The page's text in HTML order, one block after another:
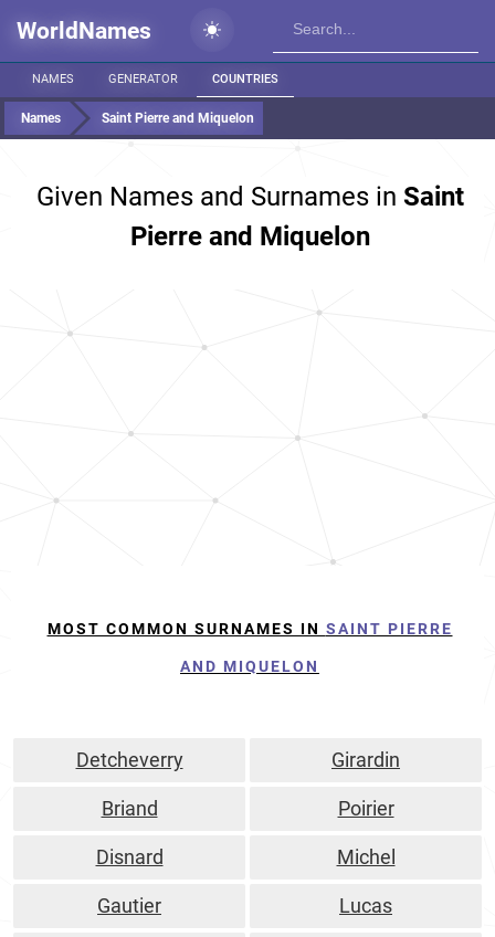
WorldNames
NAMES GENERATOR COUNTRIES
Names Saint Pierre and Miquelon
Given Names and Surnames in Saint
Pierre and Miquelon
MOST COMMON SURNAMES IN SAINT PIERRE
AND MIQUELON
Detcheverry Girardin
Briand Poirier
Disnard Michel
Gautier Lucas